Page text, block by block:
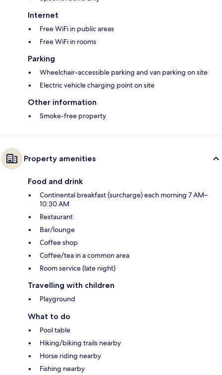
Internet
Free WiFi in public areas
Free WiFi in rooms
Parking
Wheelchair-accessible parking and van parking on site
Electric vehicle charging point on site
Other information
Smoke-free property
Property amenities
Food and drink
Continental breakfast (surcharge) each morning 7 AM–
10:30 AM
Restaurant
Bar/lounge
Coffee shop
Coffee/tea in a common area
Room service (late night)
Travelling with children
Playground
What to do
Pool table
Hiking/biking trails nearby
Horse riding nearby
Fishing nearby